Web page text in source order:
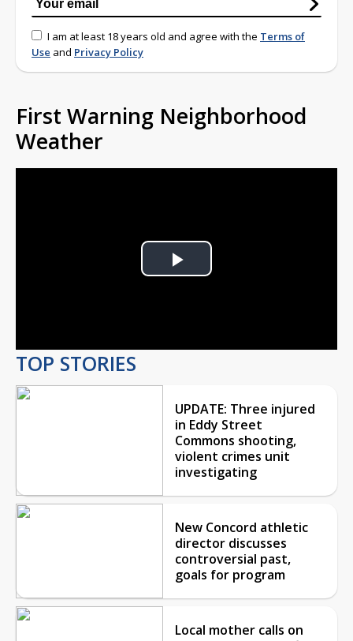
I am at least 18 years old and agree with the Terms of
Use and Privacy Policy
First Warning Neighborhood
Weather
Play
TOP STORIES
UPDATE: Three injured
in Eddy Street
Commons shooting,
violent crimes unit
investigating
New Concord athletic
director discusses
controversial past,
goals for program
Local mother calls on